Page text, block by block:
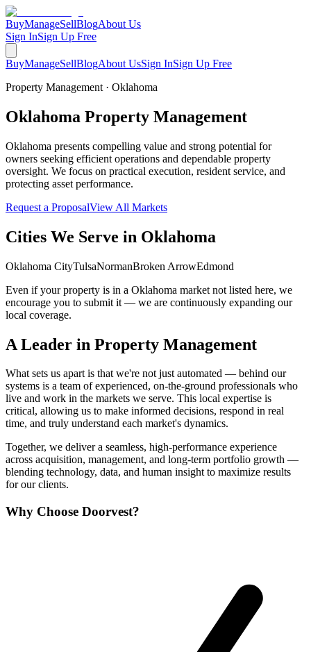
BuyManageSellBlogAbout Us
Sign InSign Up Free
BuyManageSellBlogAbout UsSign InSign Up Free
Property Management · Oklahoma
Oklahoma Property Management
Oklahoma presents compelling value and strong potential for
owners seeking efficient operations and dependable property
oversight. We focus on practical execution, resident service, and
protecting asset performance.
Request a ProposalView All Markets
Cities We Serve in Oklahoma
Oklahoma CityTulsaNormanBroken ArrowEdmond
Even if your property is in a Oklahoma market not listed here, we
encourage you to submit it — we are continuously expanding our
local coverage.
A Leader in Property Management
What sets us apart is that we're not just automated — behind our
systems is a team of experienced, on-the-ground professionals who
live and work in the markets we serve. This local expertise is
critical, allowing us to make informed decisions, respond in real
time, and truly understand each market's dynamics.
Together, we deliver a seamless, high-performance experience
across acquisition, management, and long-term portfolio growth —
blending technology, data, and human insight to maximize results
for our clients.
Why Choose Doorvest?